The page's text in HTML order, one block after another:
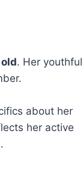
. Her youthful
about her
her active